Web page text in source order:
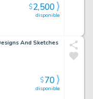
disponible
$2,500
And Sketches
disponible
$70